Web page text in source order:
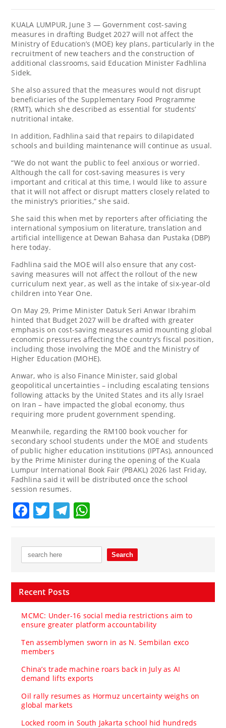
KUALA LUMPUR, June 3 — Government cost-saving
measures in drafting Budget 2027 will not affect the
Ministry of Education’s (MOE) key plans, particularly in the
recruitment of new teachers and the construction of
additional classrooms, said Education Minister Fadhlina
Sidek.
She also assured that the measures would not disrupt
beneficiaries of the Supplementary Food Programme
(RMT), which she described as essential for students’
nutritional intake.
In addition, Fadhlina said that repairs to dilapidated
schools and building maintenance will continue as usual.
“We do not want the public to feel anxious or worried.
Although the call for cost-saving measures is very
important and critical at this time, I would like to assure
that it will not affect or disrupt matters closely related to
the ministry’s priorities,” she said.
She said this when met by reporters after officiating the
international symposium on literature, translation and
artificial intelligence at Dewan Bahasa dan Pustaka (DBP)
here today.
Fadhlina said the MOE will also ensure that any cost-
saving measures will not affect the rollout of the new
curriculum next year, as well as the intake of six-year-old
children into Year One.
On May 29, Prime Minister Datuk Seri Anwar Ibrahim
hinted that Budget 2027 will be drafted with greater
emphasis on cost-saving measures amid mounting global
economic pressures affecting the country’s fiscal position,
including those involving the MOE and the Ministry of
Higher Education (MOHE).
Anwar, who is also Finance Minister, said global
geopolitical uncertainties – including escalating tensions
following attacks by the United States and its ally Israel
on Iran – have impacted the global economy, thus
requiring more prudent government spending.
Meanwhile, regarding the RM100 book voucher for
secondary school students under the MOE and students
of public higher education institutions (IPTAs), announced
by the Prime Minister during the opening of the Kuala
Lumpur International Book Fair (PBAKL) 2026 last Friday,
Fadhlina said it will be distributed once the school
session resumes.
Facebook
TwitterTelegram
Recent Posts
MCMC: Under-16 social media restrictions aim to
ensure greater platform accountability
Ten assemblymen sworn in as N. Sembilan exco
members
China’s trade machine roars back in July as AI
demand lifts exports
Oil rally resumes as Hormuz uncertainty weighs on
global markets
Locked room in South Jakarta school hid hundreds